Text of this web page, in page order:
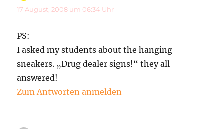
17 August, 2008 um 06:34 Uhr
PS:
I asked my students about the hanging
sneakers. „Drug dealer signs!“ they all
answered!
Zum Antworten anmelden